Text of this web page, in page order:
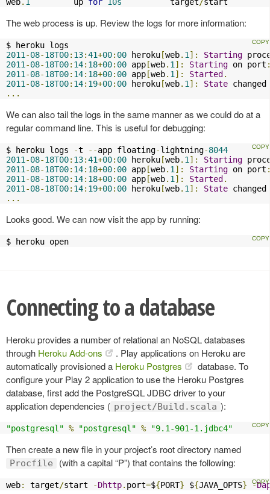
The web process is up. Review the logs for more information:
2011 -08-18T00: 13:41+00: 00 heroku [web. 1 ]: Starting
2011 -08-18T00: 14: 18+00: 00 app [web. 1 ]: Starting on port
2011 -08-18T00: 14: 18+00: 00 app [web. 1 ]: Started .
2011 -08-18T00: 14: 19+00: 00 heroku [web. 1 ]: State
...
We can also tail the logs in the same manner as we could do at a
regular command line. This is useful for debugging:
$ heroku logs -t --app floating-lightning-8044
2011 -08-18T00: 13:41+00: 00 heroku [web. 1 ]: Starting
2011 -08-18T00: 14: 18+00: 00 app [web. 1 ]: Starting on port
2011 -08-18T00: 14: 18+00: 00 app [web. 1 ]: Started .
2011 -08-18T00: 14: 19+00: 00 heroku [web. 1 ]: State
...
Looks good. We can now visit the app by running:
$ heroku open
Connecting to a database
Heroku provides a number of relational an NoSQL databases
through Heroku Add-ons
. Play applications on Heroku are
automatically provisioned a Heroku Postgres
database. To
configure your Play 2 application to use the Heroku Postgres
database, first add the PostgreSQL JDBC driver to your
application dependencies ( project/Build.scala ):
"postgresql" % "postgresql" % "9.1-901-1.jdbc4"
Then create a new file in your project’s root directory named
Procfile (with a capital “P”) that contains the following:
web: target/start -Dhttp. port=${PORT} ${JAVA_OPTS} -